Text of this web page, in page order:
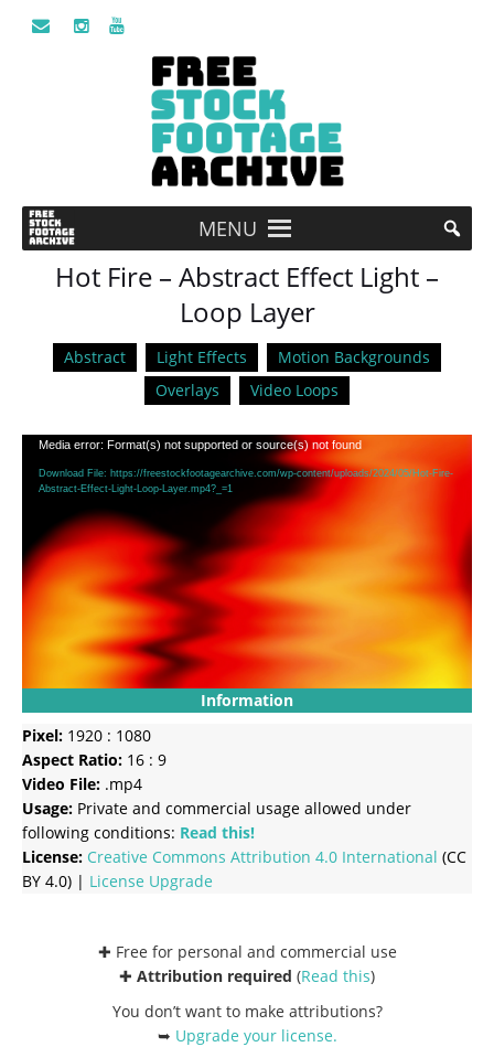
MENU
Hot Fire – Abstract Effect Light –
Loop Layer
Abstract Light Effects
Motion Backgrounds
Overlays
Video Loops
Video
Player
Media error: Format(s) not supported or source(s) not found
Download File: https://freestockfootagearchive.com/wp-content/uploads/2024/05/Hot-Fire-
Abstract-Effect-Light-Loop-Layer.mp4?_=1
Information
Pixel: 1920 : 1080
Aspect Ratio: 16 : 9
Video File: .mp4
Usage: Private and commercial usage allowed under
following conditions: Read this!
License: Creative Commons Attribution 4.0 International (CC
BY 4.0) | License Upgrade
✚ Free for personal and commercial use
✚ Attribution required (Read this)
You don’t want to make attributions?
➥ Upgrade your license.